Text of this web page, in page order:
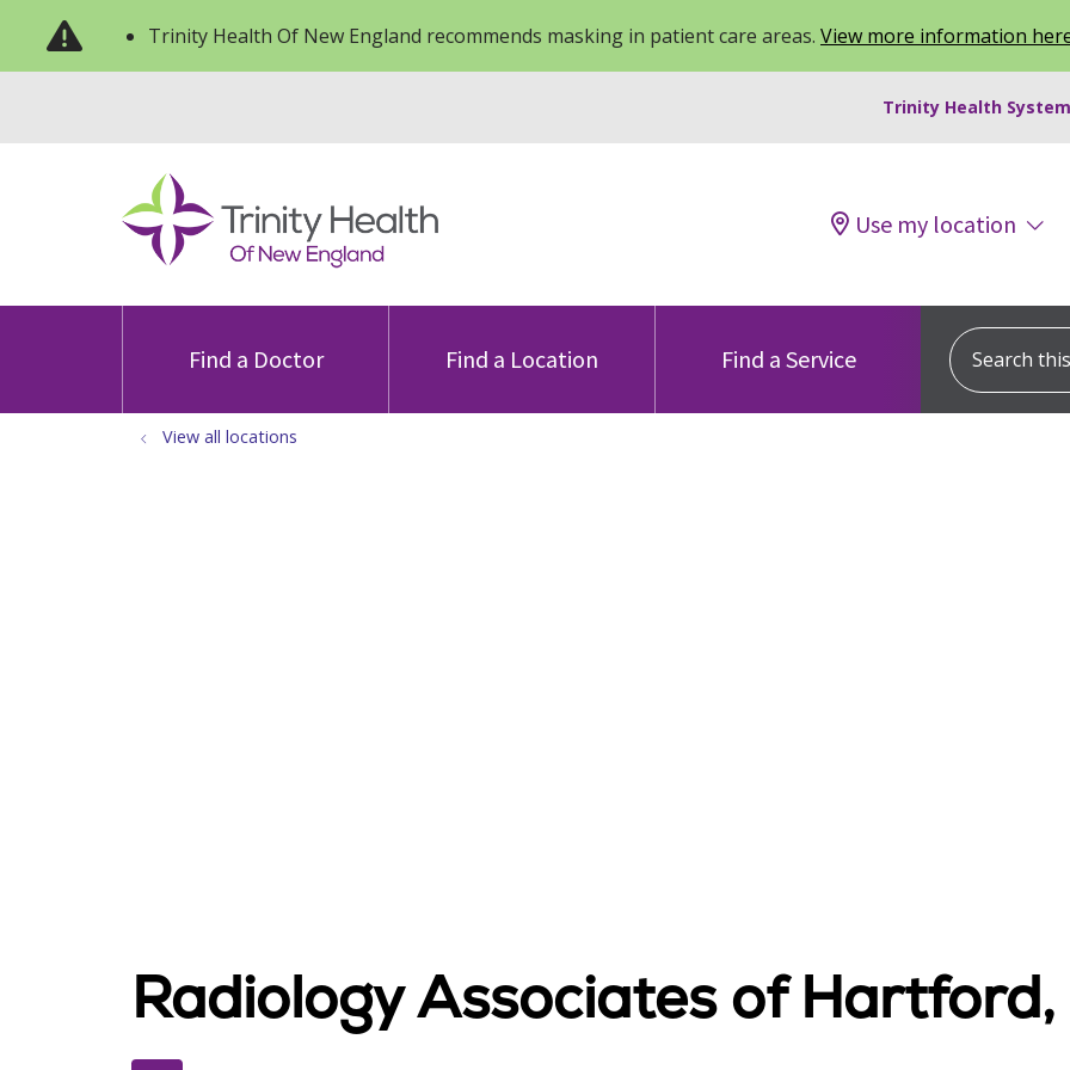
Trinity Health Of New England recommends masking in patient care areas. View more information
Trinity Health
Use my location
Find a Doctor Find a Location Find a Service
Search this
View all locations
Radiology Associates of Hartford,